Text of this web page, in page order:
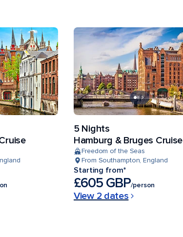
5 Nights
Hamburg & Bruges Cruise
Freedom of the Seas
From Southampton, England
Starting from*
£605 GBP/person
View 2 dates